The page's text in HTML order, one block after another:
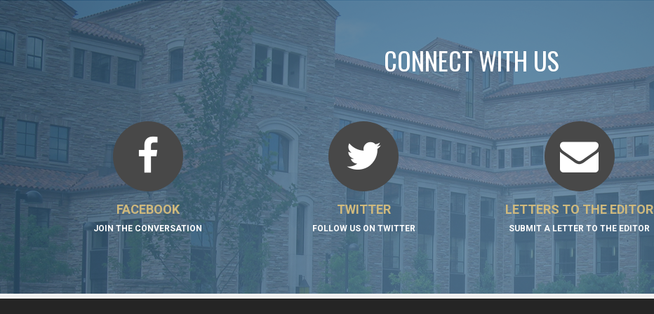
CONNECT WITH US
FACEBOOK
JOIN THE CONVERSATION
TWITTER
FOLLOW US ON TWITTER
LETTERS TO THE EDITOR
SUBMIT A LETTER TO THE EDITOR